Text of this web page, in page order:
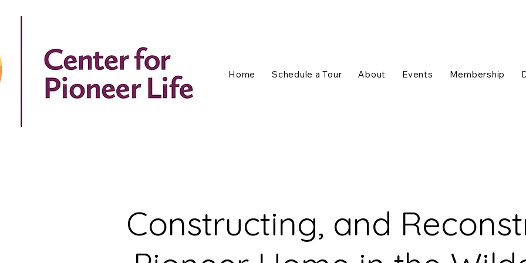
Home Schedule a Tour About Events Membership
Constructing, and